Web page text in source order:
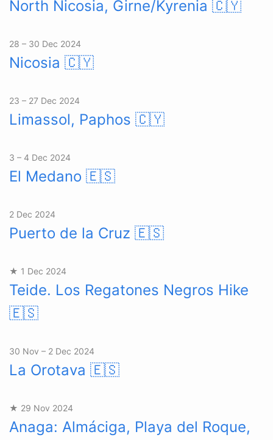
North Nicosia, Girne/Kyrenia 🇨🇾
28 – 30 Dec 2024
Nicosia 🇨🇾
23 – 27 Dec 2024
Limassol, Paphos 🇨🇾
3 – 4 Dec 2024
El Medano 🇪🇸
2 Dec 2024
Puerto de la Cruz 🇪🇸
★ 1 Dec 2024
Teide. Los Regatones Negros Hike
🇪🇸
30 Nov – 2 Dec 2024
La Orotava 🇪🇸
★ 29 Nov 2024
Anaga: Almáciga, Playa del Roque,